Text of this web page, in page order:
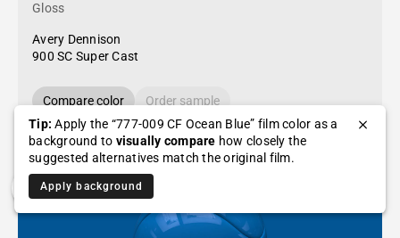
Gloss
Avery Dennison
900 SC Super Cast
Compare color
Order sample
Tip: Apply the “777-009 CF Ocean Blue” film color as a
background to visually compare how closely the
suggested alternatives match the original film.
Apply background